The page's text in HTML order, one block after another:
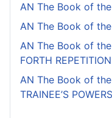
AN The Book of the
AN The Book of
AN The Book of
FORTH
AN The Book of
TRAINEE’S POWERS